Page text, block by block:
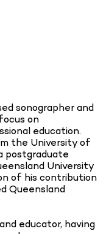
sonographer and
on
education.
the University of
postgraduate
University
of his contribution
Queensland
educator, having